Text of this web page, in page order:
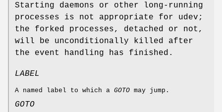
Starting daemons or other long-running
processes is not appropriate for udev;
the forked processes, detached or not,
will be unconditionally killed after
the event handling has finished.
LABEL
A named label to which a GOTO may jump.
GOTO